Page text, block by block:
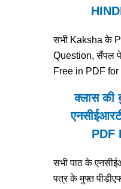
सभी Kaksha के
Question, सैंपल
Free in PDF
क्लास की
PDF
सभी पाठ के
पत्र के मुफ्त